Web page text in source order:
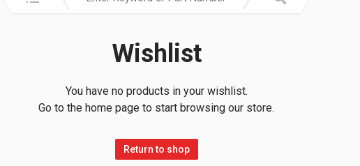
Wishlist
You have no products in your wishlist.
Go to the home page to start browsing our store.
Return to shop